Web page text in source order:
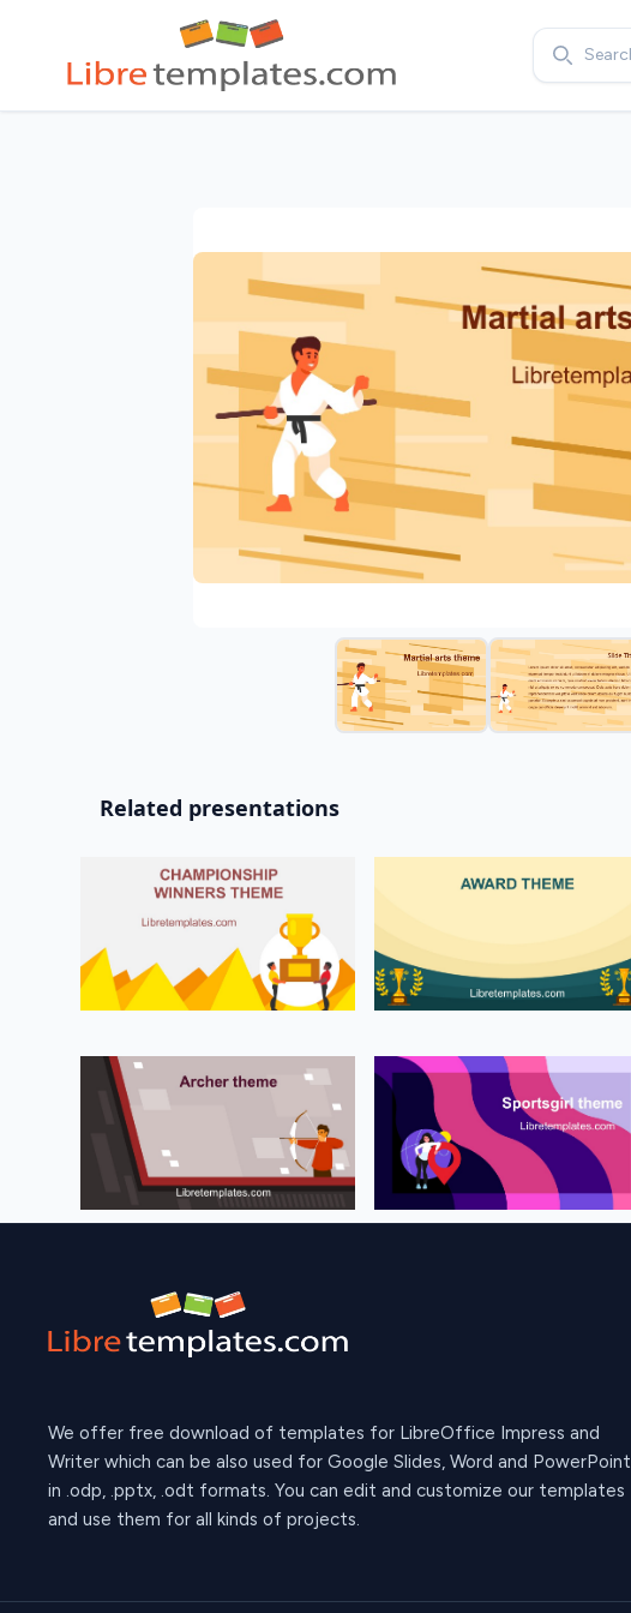
Search
Related presentations
We offer free download of templates for LibreOffice Impress and
Writer which can be also used for Google Slides, Word and PowerPoint
in .odp, .pptx, .odt formats. You can edit and customize our templates
and use them for all kinds of projects.